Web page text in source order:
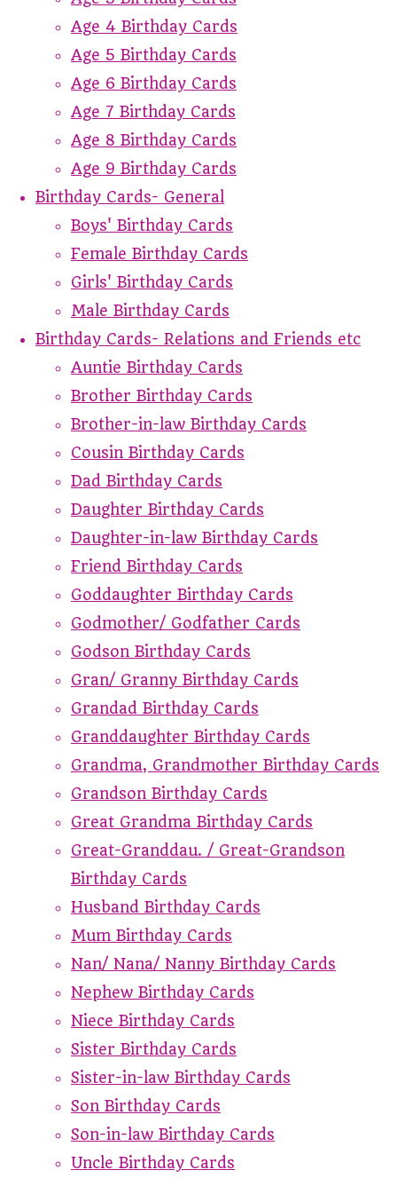
Age 4 Birthday Cards
Age 5 Birthday Cards
Age 6 Birthday Cards
Age 7 Birthday Cards
Age 8 Birthday Cards
Age 9 Birthday Cards
Birthday Cards- General
Boys' Birthday Cards
Female Birthday Cards
Girls' Birthday Cards
Male Birthday Cards
Birthday Cards- Relations and Friends etc
Auntie Birthday Cards
Brother Birthday Cards
Brother-in-law Birthday Cards
Cousin Birthday Cards
Dad Birthday Cards
Daughter Birthday Cards
Daughter-in-law Birthday Cards
Friend Birthday Cards
Goddaughter Birthday Cards
Godmother/ Godfather Cards
Godson Birthday Cards
Gran/ Granny Birthday Cards
Grandad Birthday Cards
Granddaughter Birthday Cards
Grandma, Grandmother Birthday Cards
Grandson Birthday Cards
Great Grandma Birthday Cards
Great-Granddau. / Great-Grandson
Birthday Cards
Husband Birthday Cards
Mum Birthday Cards
Nan/ Nana/ Nanny Birthday Cards
Nephew Birthday Cards
Niece Birthday Cards
Sister Birthday Cards
Sister-in-law Birthday Cards
Son Birthday Cards
Son-in-law Birthday Cards
Uncle Birthday Cards